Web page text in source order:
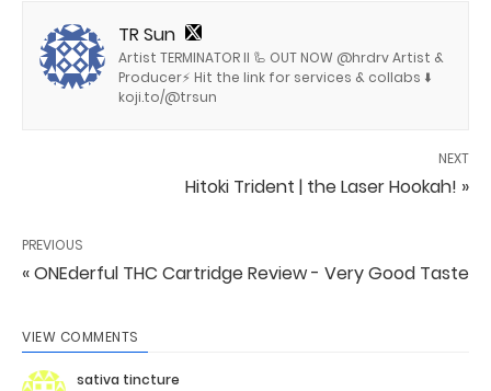
TR Sun
Artist TERMINATOR II 🦾 OUT NOW @hrdrv Artist &
Producer⚡️ Hit the link for services & collabs ⬇️
koji.to/@trsun
NEXT
Hitoki Trident | the Laser Hookah! »
PREVIOUS
« ONEderful THC Cartridge Review - Very Good Taste
VIEW COMMENTS
sativa tincture